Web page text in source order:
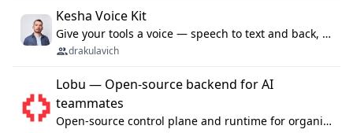
Kesha Voice Kit
Give your tools a voice — speech to text and back, 25 languages, up to ~19× faster than Whisper. On your machine.
drakulavich
Lobu — Open-source backend for AI
teammates
Open-source control plane and runtime for organisational agents: shared company context, isolated execution, approvals and MCP.